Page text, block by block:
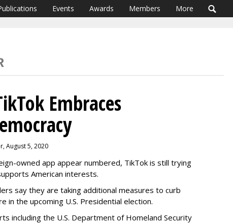
Events Awards Members More
Embraces
August 5, 2020
owned app appear numbered, TikTok is still trying
American interests.
say they are taking additional measures to curb
in the upcoming U.S. Presidential election.
including the U.S. Department of Homeland Security